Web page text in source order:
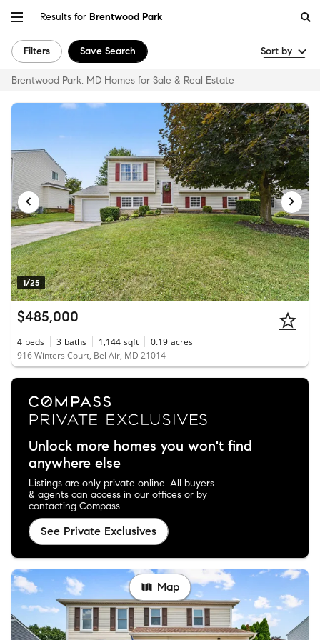
Results for Brentwood Park
Filters Save Search Sort by
Brentwood Park, MD Homes for Sale & Real Estate
1/25
$485,000
4 beds 3 baths 1,144 sqft 0.19 acres
916 Winters Court, Bel Air, MD 21014
Unlock more homes you won't find
anywhere else
Listings are only private online. All buyers
& agents can access in our offices or by
contacting Compass.
See Private Exclusives
Map